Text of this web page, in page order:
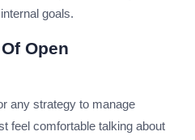
goals.
Open
any strategy to manage
feel comfortable talking about